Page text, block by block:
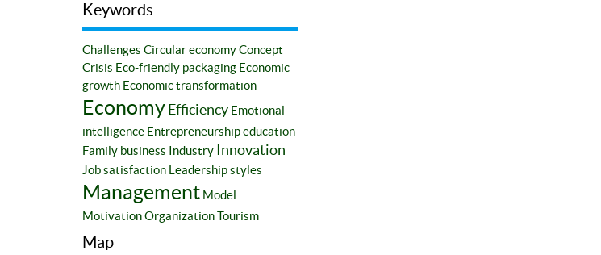
Keywords
Challenges Circular economyConcept
Crisis Eco-friendly packaging Economic
growth Economic transformation
EconomyEfficiency Emotional
intelligence Entrepreneurship education
Family business Industry Innovation
Job satisfaction Leadership styles
Management Model
MotivationOrganizationTourism
Map